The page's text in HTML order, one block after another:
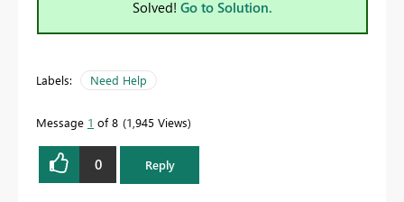
Solved! Go to Solution.
Labels: Need Help
Message 1 of 8 1,945 Views
0 Reply